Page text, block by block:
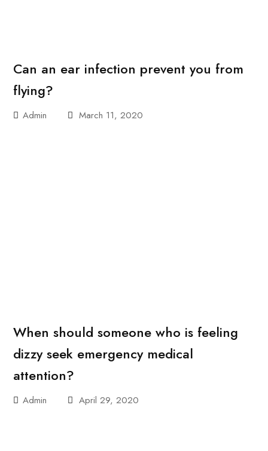
Can an ear infection prevent you from
flying?
Admin March 11, 2020
When should someone who is feeling
dizzy seek emergency medical
attention?
Admin April 29, 2020